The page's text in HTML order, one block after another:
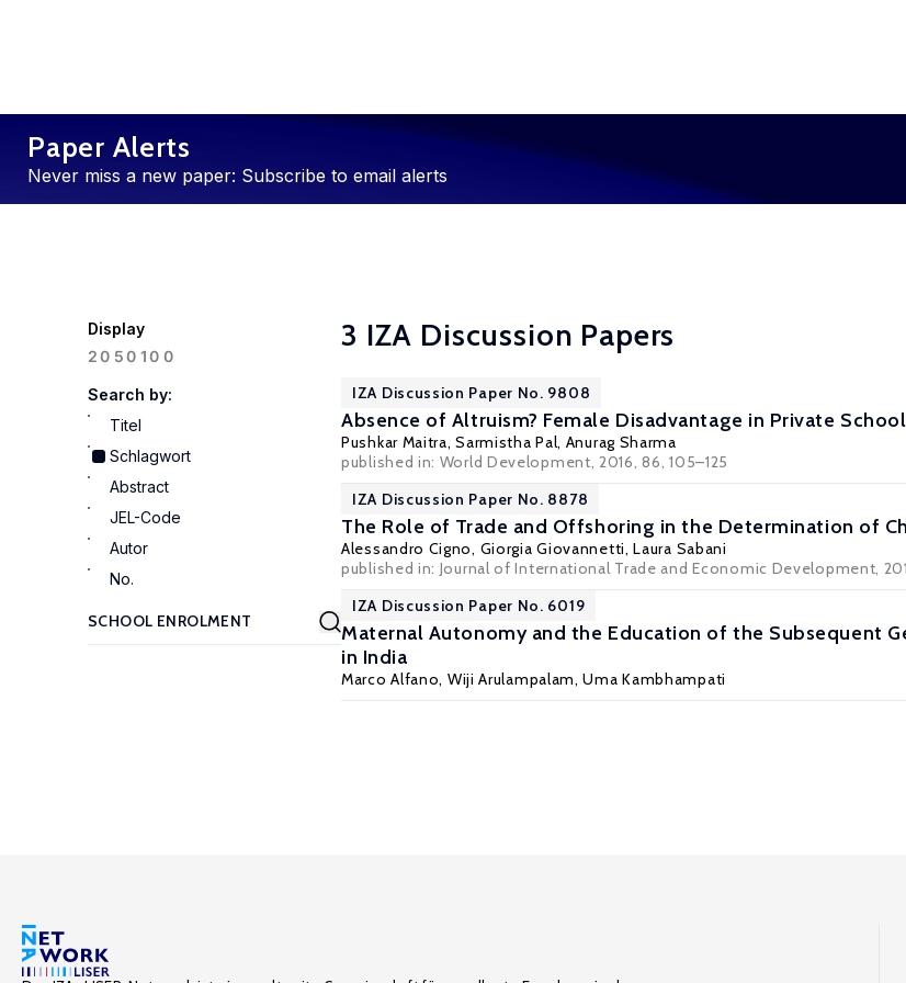
Paper Alerts
Never miss a new paper: Subscribe to email alerts
Display
20 50100
Search by:
Titel
Schlagwort
Abstract
JEL-Code
Autor
No.
3 IZA Discussion Papers
IZA Discussion Paper No. 9808
Absence of Altruism? Female Disadvantage in Private
Pushkar Maitra,Sarmistha Pal, Anurag Sharma
published in: World Development, 2016, 86, 105–125
IZA Discussion Paper No. 8878
The Role of Trade and Offshoring in the Determination of
Alessandro Cigno, Giorgia Giovannetti,Laura Sabani
published in: Journal of International Trade and Economic Development,
IZA Discussion Paper No. 6019
Maternal Autonomy and the Education of the Subsequent
in India
Marco Alfano, Wiji Arulampalam,Uma Kambhampati